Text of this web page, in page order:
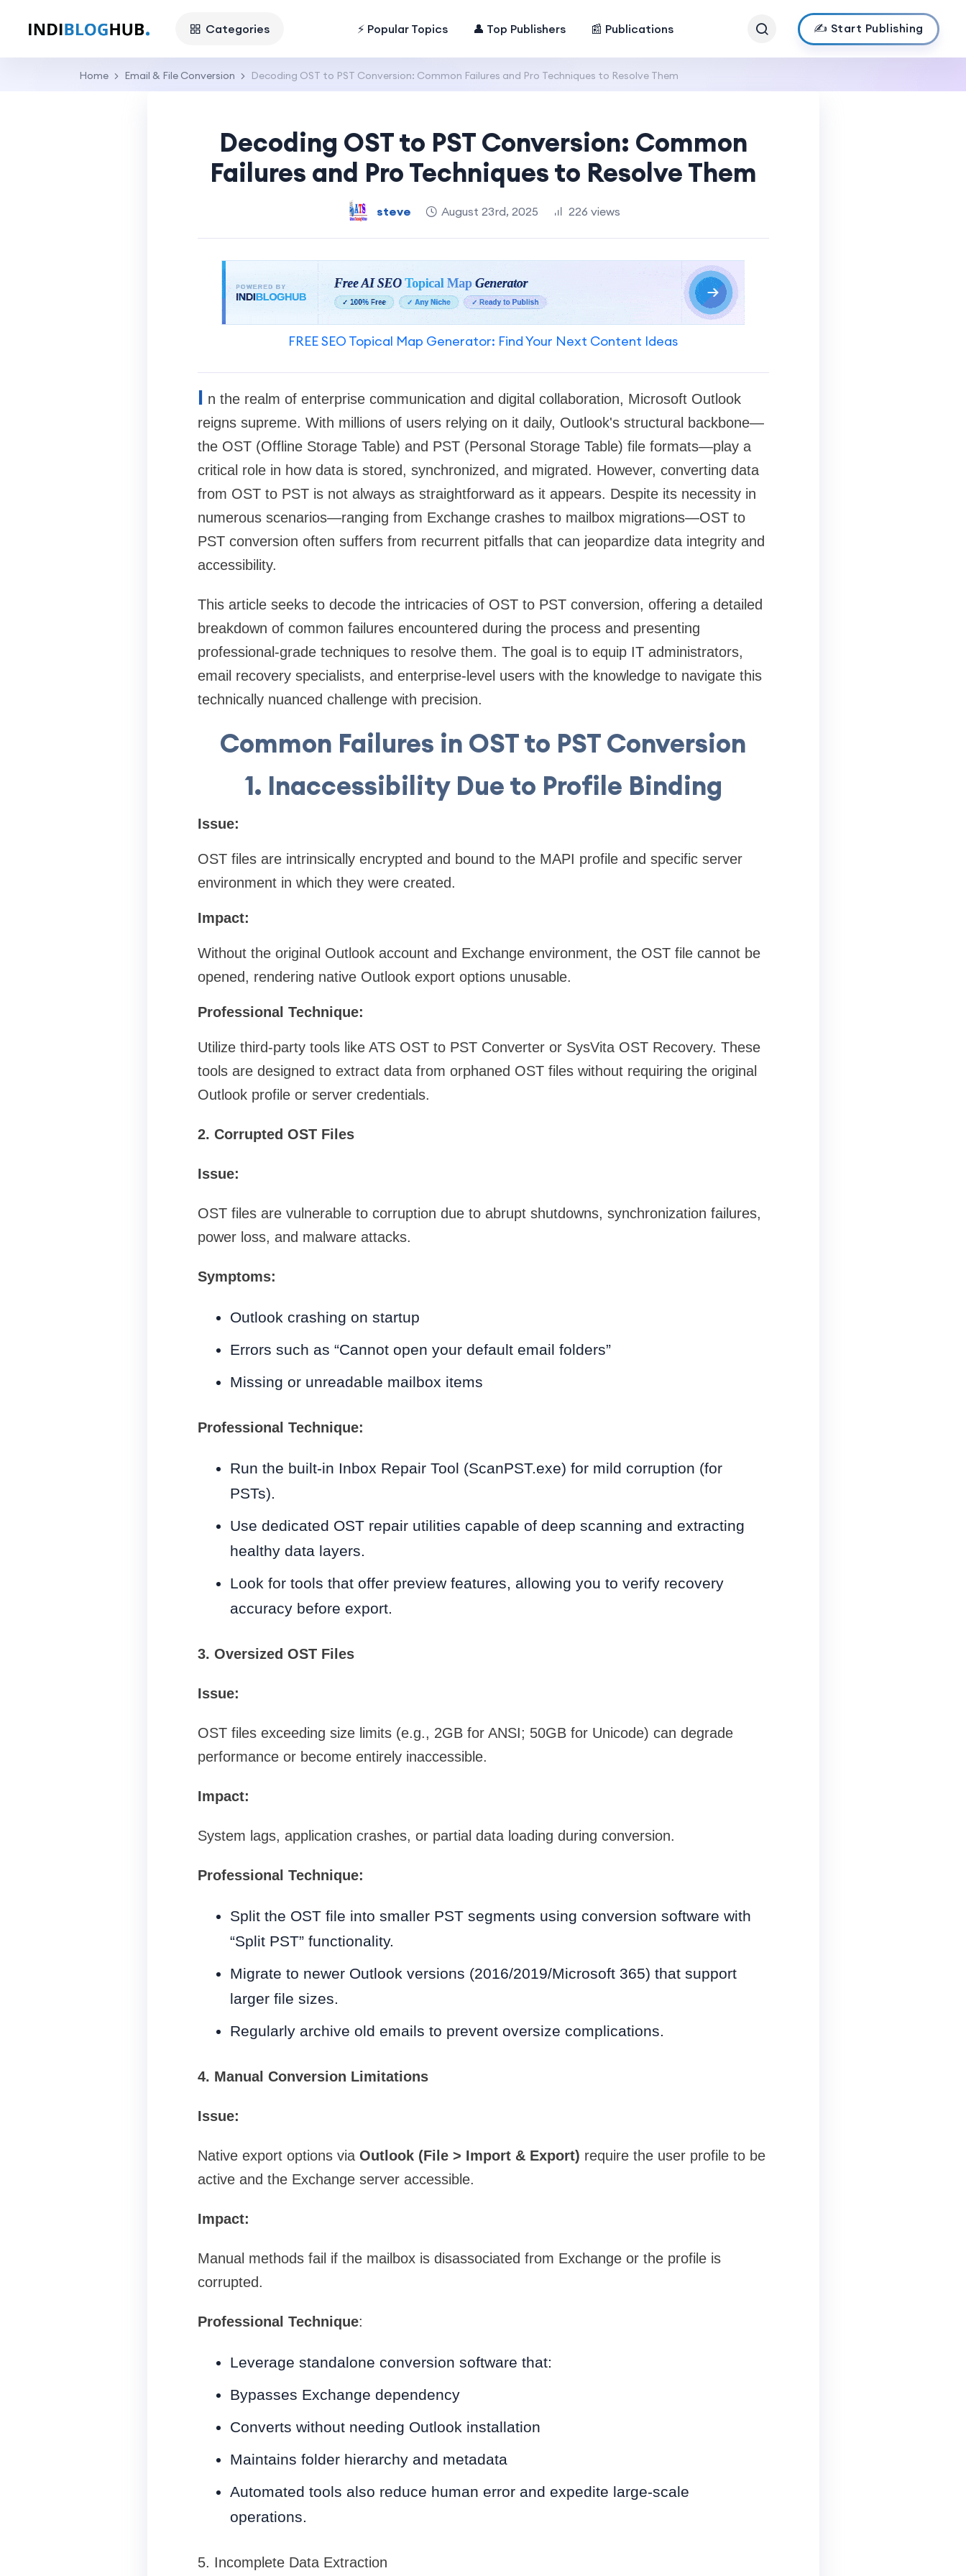
Categories ⚡ Popular Topics 👤 Top Publishers 📰 Publications ✍️ Start Publishing
Home Email & File Conversion Decoding OST to PST Conversion: Common Failures and Pro Techniques to Resolve Them
Decoding OST to PST Conversion: Common
Failures and Pro Techniques to Resolve Them
steve August 23rd, 2025 226 views
FREE SEO Topical Map Generator: Find Your Next Content Ideas
I n the realm of enterprise communication and digital collaboration, Microsoft Outlook
reigns supreme. With millions of users relying on it daily, Outlook's structural backbone—
the OST (Offline Storage Table) and PST (Personal Storage Table) file formats—play a
critical role in how data is stored, synchronized, and migrated. However, converting data
from OST to PST is not always as straightforward as it appears. Despite its necessity in
numerous scenarios—ranging from Exchange crashes to mailbox migrations—OST to
PST conversion often suffers from recurrent pitfalls that can jeopardize data integrity and
accessibility.
This article seeks to decode the intricacies of OST to PST conversion, offering a detailed
breakdown of common failures encountered during the process and presenting
professional-grade techniques to resolve them. The goal is to equip IT administrators,
email recovery specialists, and enterprise-level users with the knowledge to navigate this
technically nuanced challenge with precision.
Common Failures in OST to PST Conversion
1. Inaccessibility Due to Profile Binding
Issue:
OST files are intrinsically encrypted and bound to the MAPI profile and specific server
environment in which they were created.
Impact:
Without the original Outlook account and Exchange environment, the OST file cannot be
opened, rendering native Outlook export options unusable.
Professional Technique:
Utilize third-party tools like ATS OST to PST Converter or SysVita OST Recovery. These
tools are designed to extract data from orphaned OST files without requiring the original
Outlook profile or server credentials.
2. Corrupted OST Files
Issue:
OST files are vulnerable to corruption due to abrupt shutdowns, synchronization failures,
power loss, and malware attacks.
Symptoms:
Outlook crashing on startup
Errors such as “Cannot open your default email folders”
Missing or unreadable mailbox items
Professional Technique:
Run the built-in Inbox Repair Tool (ScanPST.exe) for mild corruption (for
PSTs).
Use dedicated OST repair utilities capable of deep scanning and extracting
healthy data layers.
Look for tools that offer preview features, allowing you to verify recovery
accuracy before export.
3. Oversized OST Files
Issue:
OST files exceeding size limits (e.g., 2GB for ANSI; 50GB for Unicode) can degrade
performance or become entirely inaccessible.
Impact:
System lags, application crashes, or partial data loading during conversion.
Professional Technique:
Split the OST file into smaller PST segments using conversion software with
“Split PST” functionality.
Migrate to newer Outlook versions (2016/2019/Microsoft 365) that support
larger file sizes.
Regularly archive old emails to prevent oversize complications.
4. Manual Conversion Limitations
Issue:
Native export options via Outlook (File > Import & Export) require the user profile to be
active and the Exchange server accessible.
Impact:
Manual methods fail if the mailbox is disassociated from Exchange or the profile is
corrupted.
Professional Technique:
Leverage standalone conversion software that:
Bypasses Exchange dependency
Converts without needing Outlook installation
Maintains folder hierarchy and metadata
Automated tools also reduce human error and expedite large-scale
operations.
5. Incomplete Data Extraction